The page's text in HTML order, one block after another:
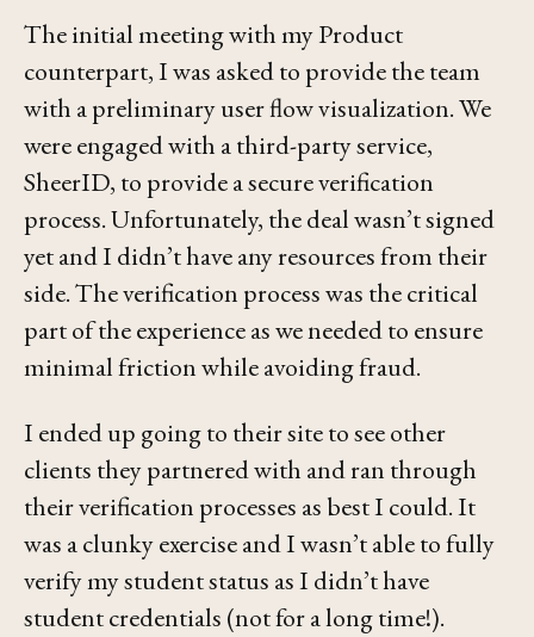
The initial meeting with my Product
counterpart, I was asked to provide the team
with a preliminary user flow visualization. We
were engaged with a third-party service,
SheerID, to provide a secure verification
process. Unfortunately, the deal wasn’t signed
yet and I didn’t have any resources from their
side. The verification process was thecritical
part of the experience as we needed to ensure
minimal friction while avoiding fraud.
I ended up going to their site to see other
clients they partnered with and ran through
their verification processes as best I could. It
was a clunky exercise and I wasn’t able to fully
verify my student status as I didn’t have
student credentials (not for a long time!).